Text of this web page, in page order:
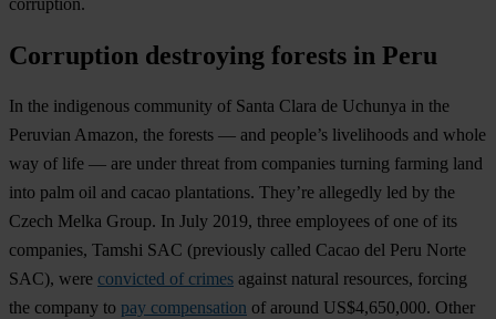
Corruption destroying forests in Peru
In the indigenous community of Santa Clara de Uchunya in the
Peruvian Amazon, the forests — and people’s livelihoods and whole
way of life — are under threat from companies turning farming land
into palm oil and cacao plantations. They’re allegedly led by the
Czech Melka Group. In July 2019, three employees of one of its
companies, Tamshi SAC (previously called Cacao del Peru Norte
SAC), were convicted of crimes against natural resources, forcing
the company to pay compensation of around US$4,650,000. Other